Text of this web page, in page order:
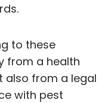
to these
from a health
also from a legal
with pest